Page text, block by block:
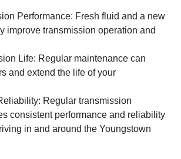
Performance: Fresh fluid and a new
improve transmission operation and
Life: Regular maintenance can
and extend the life of your
Regular transmission
consistent performance and reliability
in and around the Youngstown